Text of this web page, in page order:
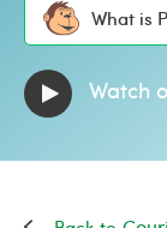
What is
Watch